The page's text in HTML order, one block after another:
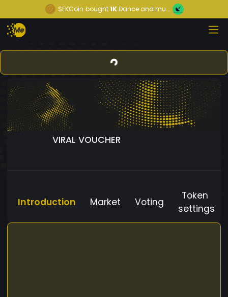
SEKCoin bought1KDance and mu...
VIRAL VOUCHER
Introduction Market Voting
Token
settings